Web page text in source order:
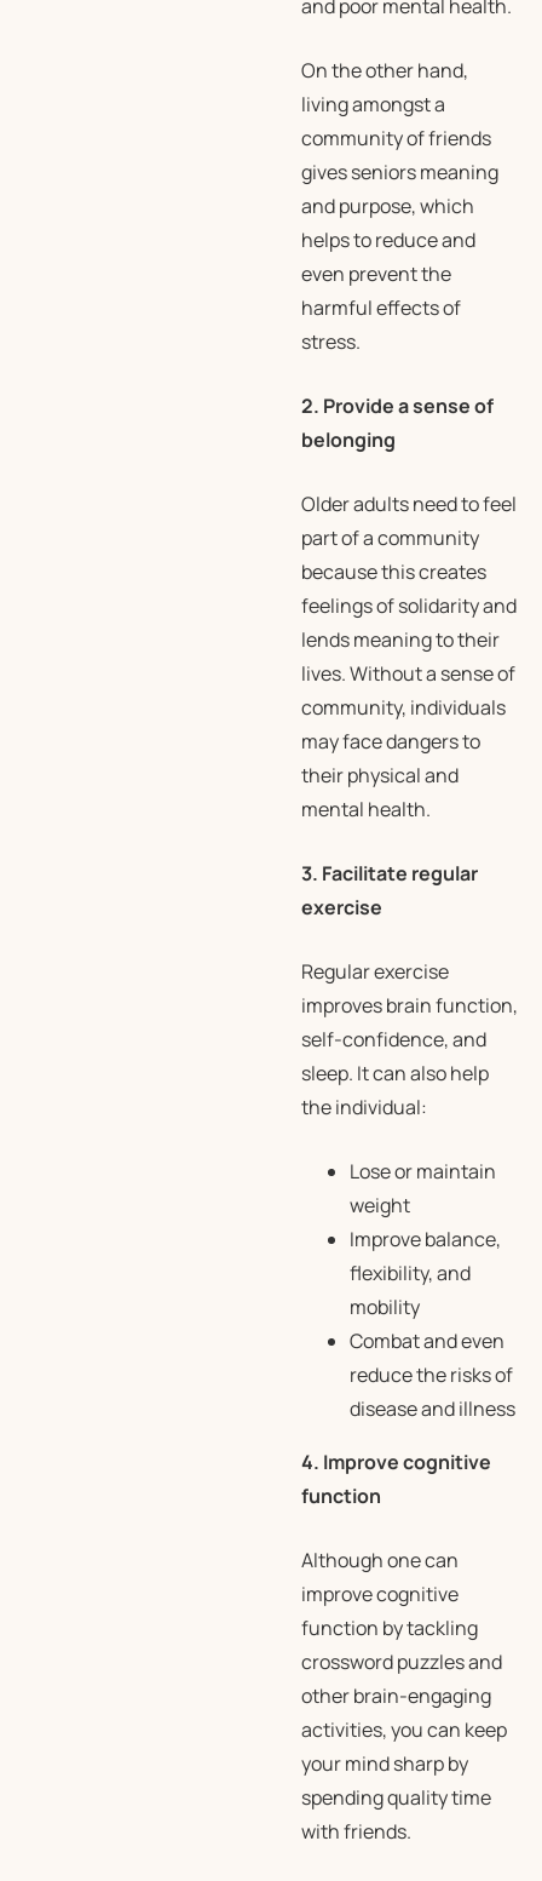
and poor mental health.
On the other hand,
living amongst a
community of friends
gives seniors meaning
and purpose, which
helps to reduce and
even prevent the
harmful effects of
stress.
2. Provide a sense of
belonging
Older adults need to feel
part of a community
because this creates
feelings of solidarity and
lends meaning to their
lives. Without a sense of
community, individuals
may face dangers to
their physical and
mental health.
3. Facilitate regular
exercise
Regular exercise
improves brain function,
self-confidence, and
sleep. It can also help
the individual:
Lose or maintain
weight
Improve balance,
flexibility, and
mobility
Combat and even
reduce the risks of
disease and illness
4. Improve cognitive
function
Although one can
improve cognitive
function by tackling
crossword puzzles and
other brain-engaging
activities, you can keep
your mind sharp by
spending quality time
with friends.